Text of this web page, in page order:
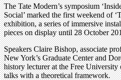
The Tate Modern’s symposium
Social’ marked the first weekend of
exhibition, a series of immersive
pieces on display until 28 October
Speakers Claire Bishop, associate
New York’s Graduate Center and
history lecturer at the Free
talks with a theoretical framework.